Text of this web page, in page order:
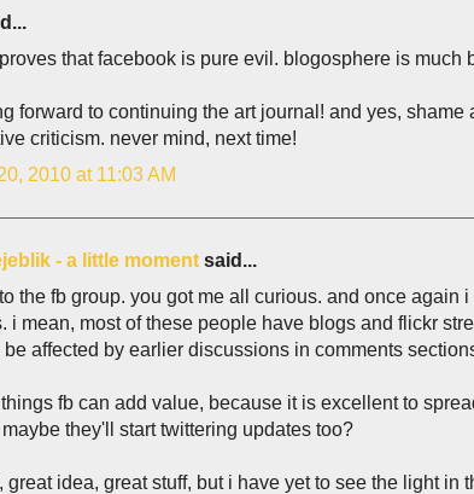
that facebook is pure evil. blogosphere is much
forward to continuing the art journal! and yes,
criticism. never mind, next time!
2010 at 11:03 AM
- a little moment said...
the fb group. you got me all curious. and once
i mean, most of these people have blogs and flickr
be affected by earlier discussions in comments
fb can add value, because it is excellent to
they'll start twittering updates too?
great idea, great stuff, but i have yet to see the light